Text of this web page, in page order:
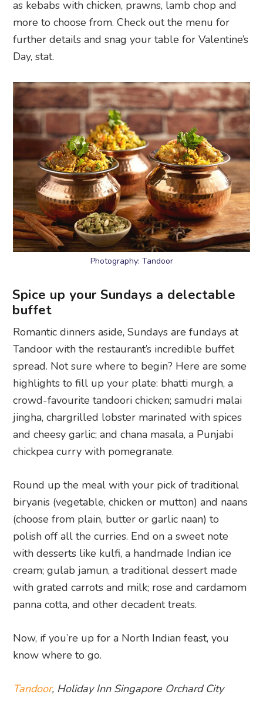
as kebabs with chicken, prawns, lamb chop and
more to choose from. Check out the menu for
further details and snag your table for Valentine’s
Day, stat.
Photography: Tandoor
Spice up your Sundays a delectable
buffet
Romantic dinners aside, Sundays are fundays at
Tandoor with the restaurant’s incredible buffet
spread. Not sure where to begin? Here are some
highlights to fill up your plate: bhatti murgh, a
crowd-favourite tandoori chicken; samudri malai
jingha, chargrilled lobster marinated with spices
and cheesy garlic; and chana masala, a Punjabi
chickpea curry with pomegranate.
Round up the meal with your pick of traditional
biryanis (vegetable, chicken or mutton) and naans
(choose from plain, butter or garlic naan) to
polish off all the curries. End on a sweet note
with desserts like kulfi, a handmade Indian ice
cream; gulab jamun, a traditional dessert made
with grated carrots and milk; rose and cardamom
panna cotta, and other decadent treats.
Now, if you’re up for a North Indian feast, you
know where to go.
Tandoor, Holiday Inn Singapore Orchard City